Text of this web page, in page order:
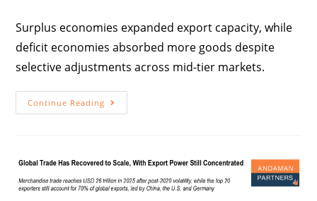
Surplus economies expanded export capacity, while
deficit economies absorbed more goods despite
selective adjustments across mid-tier markets.
Continue Reading